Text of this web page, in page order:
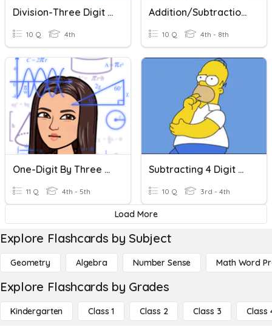
Division-Three Digit By One Digit
10 Q 4th
Addition/Subtraction (multi-Digit)
10 Q 4th - 8th
One-Digit By Three Or Four -digit Multiplication
11 Q 4th - 5th
Subtracting 4 Digit Numbers
10 Q 3rd - 4th
Load More
Explore Flashcards by Subject
Geometry Algebra Number Sense Math Word
Explore Flashcards by Grades
Kindergarten Class 1 Class 2 Class 3 Class